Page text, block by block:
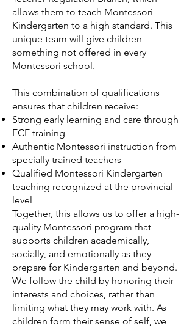
allows them to teach Montessori
Kindergarten to a high standard. This
unique team will give children
something not offered in every
Montessori school.
This combination of qualifications
ensures that children receive:
Strong early learning and care through
ECE training
Authentic Montessori instruction from
specially trained teachers
Qualified Montessori Kindergarten
teaching recognized at the provincial
level
Together, this allows us to offer a high-
quality Montessori program that
supports children academically,
socially, and emotionally as they
prepare for Kindergarten and beyond.
We follow the child by honoring their
interests and choices, rather than
limiting what they may work with. As
children form their sense of self, we